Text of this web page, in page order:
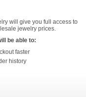
will give you full access to
jewelry prices.
be able to:
faster
history